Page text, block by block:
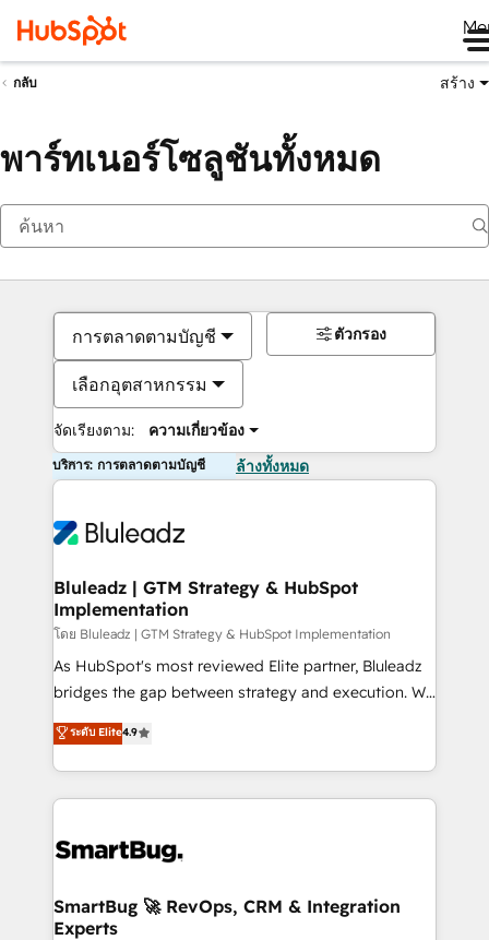
กลับ สร้าง
พาร์ทเนอร์โซลูชันทั้งหมด
การตลาดตามบัญชี
เลือกอุตสาหกรรม
จัดเรียงตาม: ความเกี่ยวข้อง
ตัวกรอง
บริการ: การตลาดตามบัญชี ล้างทั้งหมด
Bluleadz | GTM Strategy & HubSpot
Implementation
โดย Bluleadz | GTM Strategy & HubSpot Implementation
As HubSpot's most reviewed Elite partner, Bluleadz
bridges the gap between strategy and execution. We
don't just "set up tools" — we install the GTM
Operating System (GTM OS) to align your leadership
and engineer a portal that drives predictable
revenue velocity. 🚀 GTM Strategy & Alignment
stalling growth. Fix your ICP, Math, and Story to stop
Scalable Architecture: Zero-technical-debt setup
across all Hubs, validated by our 7 HubSpot
ระดับ Elite4.9
SmartBug 🚀 RevOps, CRM & Integration
Experts